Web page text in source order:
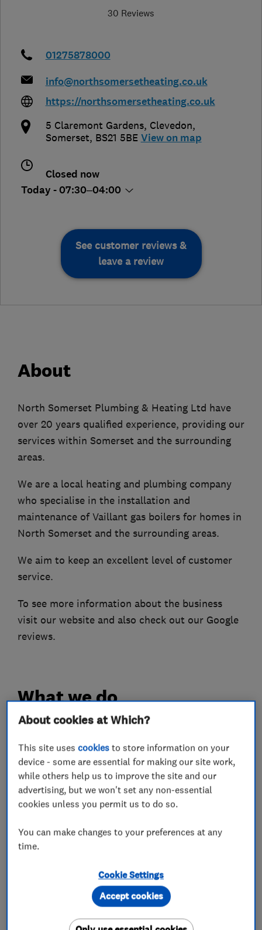
30 Reviews
01275878000
info@northsomersetheating.co.uk
https://northsomersetheating.co.uk
5 Claremont Gardens, Clevedon,
Somerset, BS21 5BE View on map
Closed now
Today - 07:30–04:00
See customer reviews &
leave a review
About
​North Somerset Plumbing & Heating Ltd have
over 20 years qualified experience, providing our
services within Somerset and the surrounding
areas.
We are a local heating and plumbing company
who specialise in the installation and
maintenance of Vaillant gas boilers for homes in
North Somerset and the surrounding areas​.
We aim to keep an excellent level of customer
service.
To see more information about the business
visit our website and also check out our Google
reviews.
What we do
Boiler, central heating and gas engineers
Boiler installation
Boiler repair
Boiler servicing
Power flushing
Radiators and central heating
Unvented cylinder installation and
About cookies at Which?
This site usescookies to store information on your
device - some are essential for making our site work,
while others help us to improve the site and our
advertising, but we won't set any non-essential
cookies unless you permit us to do so.
You can make changes to your preferences at any
time.
Cookie Settings
Accept cookies